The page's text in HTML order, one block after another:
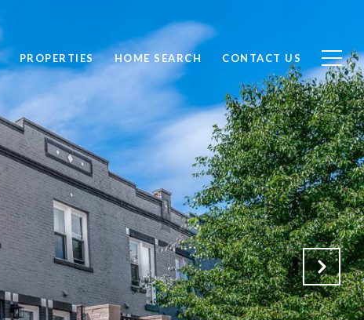
PROPERTIES HOME SEARCH CONTACT US